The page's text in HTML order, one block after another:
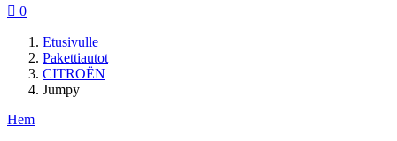
 0
Etusivulle
Pakettiautot
CITROËN
Jumpy
Hem